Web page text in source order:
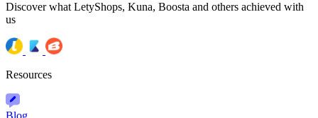
Discover what LetyShops, Kuna, Boosta and others achieved with
us
Resources
Blog